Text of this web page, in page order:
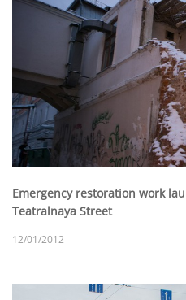
Emergency restoration work
Teatralnaya Street
12/01/2012